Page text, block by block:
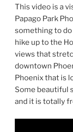
This video is a
Papago Park
something to do
hike up to the
views that
downtown
Phoenix that is
Some beautiful
and it is totally